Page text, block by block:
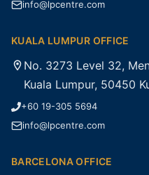
info@lpcentre.com
KUALA LUMPUR OFFICE
No. 3273 Level 32,
Kuala Lumpur, 50450
+60 19-305 5694
info@lpcentre.com
BARCELONA OFFICE